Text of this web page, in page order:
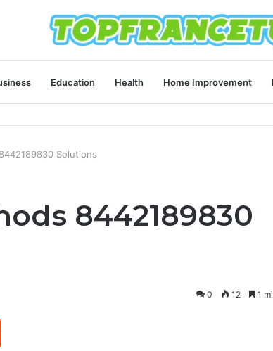
Education Health Home Improvement
Solutions
8442189830
0 12 1
Reddit